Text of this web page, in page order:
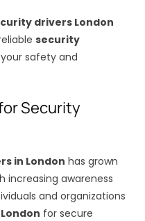
drivers London
security
safety and
Security
in London has grown
increasing awareness
and organizations
for secure